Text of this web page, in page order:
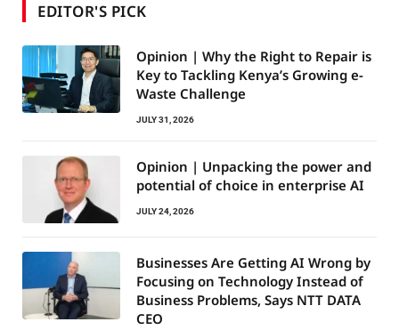
EDITOR'S PICK
Opinion | Why the Right to Repair is
Key to Tackling Kenya’s Growing e-
Waste Challenge
JULY 31, 2026
Opinion | Unpacking the power and
potential of choice in enterprise AI
JULY 24, 2026
Businesses Are Getting AI Wrong by
Focusing on Technology Instead of
Business Problems, Says NTT DATA
CEO